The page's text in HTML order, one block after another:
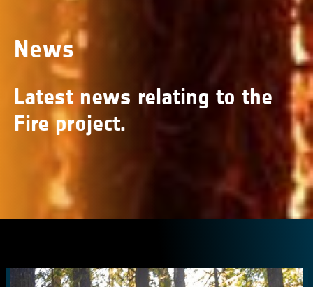
News
Latest news relating to the
Fire project.